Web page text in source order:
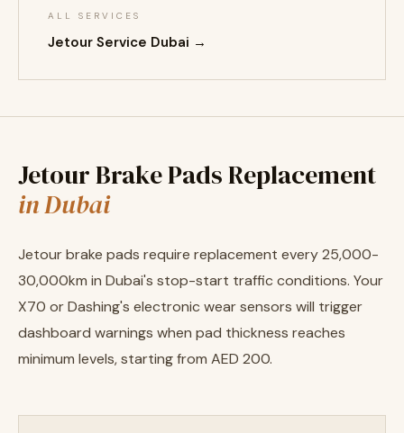
ALL SERVICES
Jetour Service Dubai →
Jetour Brake Pads Replacement
in Dubai
Jetour brake pads require replacement every 25,000-
30,000km in Dubai's stop-start traffic conditions. Your
X70 or Dashing's electronic wear sensors will trigger
dashboard warnings when pad thickness reaches
minimum levels, starting from AED 200.